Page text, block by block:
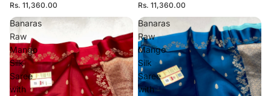
Rs. 11,360.00 Rs. 11,360.00
Banaras
Raw
Mango
Silk
Saree
with
Banaras
Raw
Mango
Silk
Saree
with